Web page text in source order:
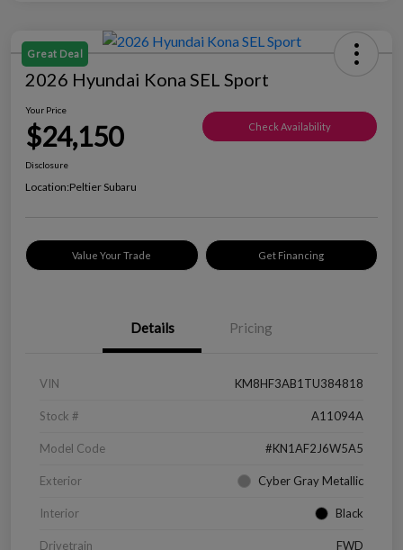
Great Deal
2026 Hyundai Kona SEL Sport
Your Price
$24,150 Check Availability
Disclosure
Location:Peltier Subaru
Value Your Trade Get Financing
Details Pricing
VIN KM8HF3AB1TU384818
Stock # A11094A
Model Code #KN1AF2J6W5A5
Exterior Cyber Gray Metallic
Interior Black
Drivetrain FWD